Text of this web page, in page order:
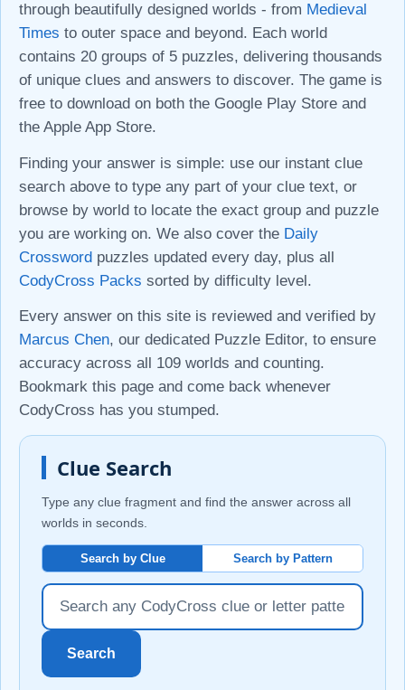
through beautifully designed worlds - from Medieval
Times to outer space and beyond. Each world
contains 20 groups of 5 puzzles, delivering thousands
of unique clues and answers to discover. The game is
free to download on both the Google Play Store and
the Apple App Store.
Finding your answer is simple: use our instant clue
search above to type any part of your clue text, or
browse by world to locate the exact group and puzzle
you are working on. We also cover the Daily
Crossword puzzles updated every day, plus all
CodyCross Packs sorted by difficulty level.
Every answer on this site is reviewed and verified by
Marcus Chen, our dedicated Puzzle Editor, to ensure
accuracy across all 109 worlds and counting.
Bookmark this page and come back whenever
CodyCross has you stumped.
Clue Search
Type any clue fragment and find the answer across all
worlds in seconds.
Search by Clue Search by Pattern
Search